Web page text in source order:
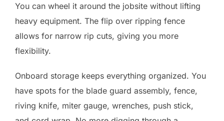
You can wheel it around the jobsite without lifting
heavy equipment. The flip over ripping fence
allows for narrow rip cuts, giving you more
flexibility.
Onboard storage keeps everything organized. You
have spots for the blade guard assembly, fence,
riving knife, miter gauge, wrenches, push stick,